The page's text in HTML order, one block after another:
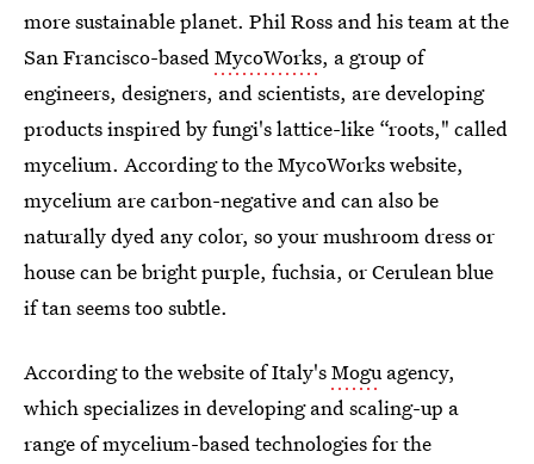
more sustainable planet. Phil Ross and his team at the
San Francisco-basedMycoWorks, a group of
engineers, designers, and scientists, are developing
products inspired by fungi's lattice-like “roots," called
mycelium. According to the MycoWorks website,
mycelium are carbon-negative and can also be
naturally dyed any color, so your mushroom dress or
house can be bright purple, fuchsia, or Cerulean blue
if tan seems too subtle.
According to the website of Italy'sMoguagency,
which specializes in developing and scaling-up a
range of mycelium-based technologies for the